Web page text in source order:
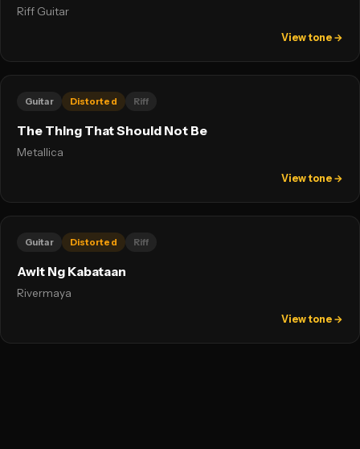
Riff Guitar
View tone →
Guitar Distorted Riff
The Thing That Should Not Be
Metallica
View tone →
Guitar Distorted Riff
Awit Ng Kabataan
Rivermaya
View tone →